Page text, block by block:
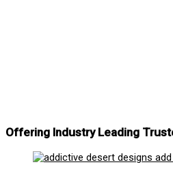
Offering Industry Leading